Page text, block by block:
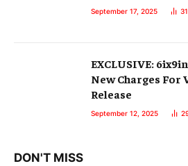
September 17, 2025
EXCLUSIVE:
New Charges
Release
September 12, 2025
DON'T MISS